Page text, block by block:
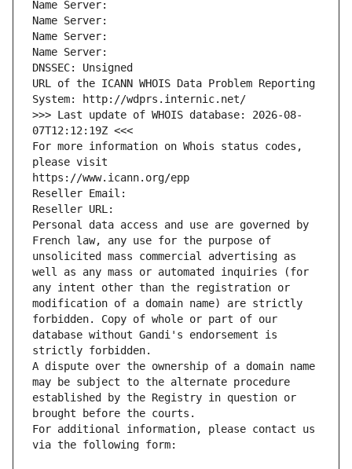
Name Server:
Name Server:
Name Server:
Name Server:
DNSSEC: Unsigned
URL of the ICANN WHOIS Data Problem Reporting
System: http://wdprs.internic.net/
>>> Last update of WHOIS database: 2026-08-
07T12:12:19Z <<<
For more information on Whois status codes,
please visit
https://www.icann.org/epp
Reseller Email:
Reseller URL:
Personal data access and use are governed by
French law, any use for the purpose of
unsolicited mass commercial advertising as
well as any mass or automated inquiries (for
any intent other than the registration or
modification of a domain name) are strictly
forbidden. Copy of whole or part of our
database without Gandi's endorsement is
strictly forbidden.
A dispute over the ownership of a domain name
may be subject to the alternate procedure
established by the Registry in question or
brought before the courts.
For additional information, please contact us
via the following form: